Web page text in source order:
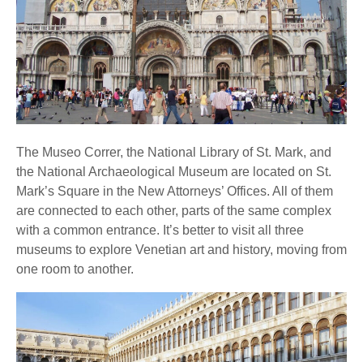
The Museo Correr, the National Library of St. Mark, and
the National Archaeological Museum are located on St.
Mark’s Square in the New Attorneys’ Offices. All of them
are connected to each other, parts of the same complex
with a common entrance. It’s better to visit all three
museums to explore Venetian art and history, moving from
one room to another.